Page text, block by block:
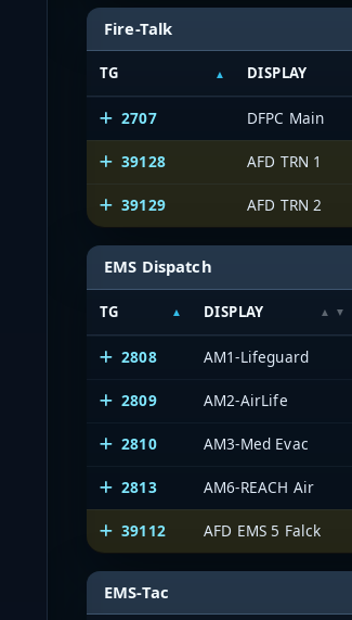
Fire-Talk
TG DISPLAY
2707 DFPC Main
39128 AFD TRN 1
39129 AFD TRN 2
EMS Dispatch
TG DISPLAY
2808 AM1-Lifeguard
2809 AM2-AirLife
2810 AM3-Med Evac
2813 AM6-REACH Air
39112 AFD EMS 5 Falck
EMS-Tac